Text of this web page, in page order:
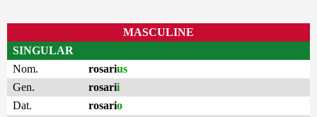
MASCULINE
SINGULAR
Nom.
rosarius
Gen.
rosarii
Dat.
rosario